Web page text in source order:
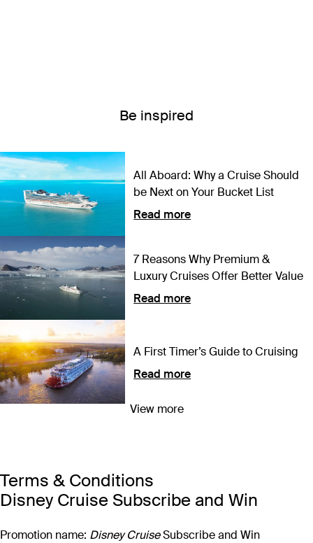
Be inspired
All Aboard: Why a Cruise Should
be Next on Your Bucket List
Read more
7 Reasons Why Premium &
Luxury Cruises Offer Better Value
Read more
A First Timer’s Guide to Cruising
Read more
View more
Terms & Conditions
Disney Cruise Subscribe and Win
Promotion name: Disney CruiseSubscribe and Win